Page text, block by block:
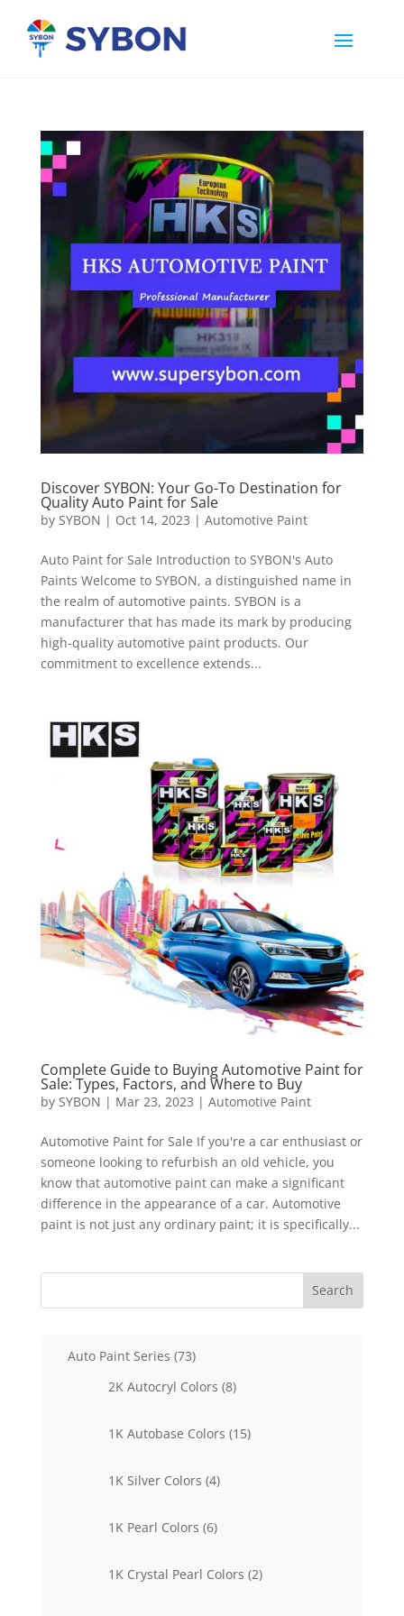
Discover SYBON: Your Go-To Destination for
Quality Auto Paint for Sale
by SYBON | Oct 14, 2023 | Automotive Paint
Auto Paint for Sale Introduction to SYBON's Auto
Paints Welcome to SYBON, a distinguished name in
the realm of automotive paints. SYBON is a
manufacturer that has made its mark by producing
high-quality automotive paint products. Our
commitment to excellence extends...
Complete Guide to Buying Automotive Paint for
Sale: Types, Factors, and Where to Buy
by SYBON | Mar 23, 2023 | Automotive Paint
Automotive Paint for Sale If you're a car enthusiast or
someone looking to refurbish an old vehicle, you
know that automotive paint can make a significant
difference in the appearance of a car. Automotive
paint is not just any ordinary paint; it is specifically...
Search
Auto Paint Series 7373
2K Autocryl Colors 88
1K Autobase Colors 1515
1K Silver Colors 44
1K Pearl Colors 66
1K Crystal Pearl Colors 22